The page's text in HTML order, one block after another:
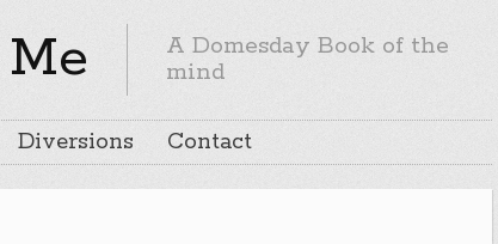
A Domesday Book of the
mind
Diversions Contact